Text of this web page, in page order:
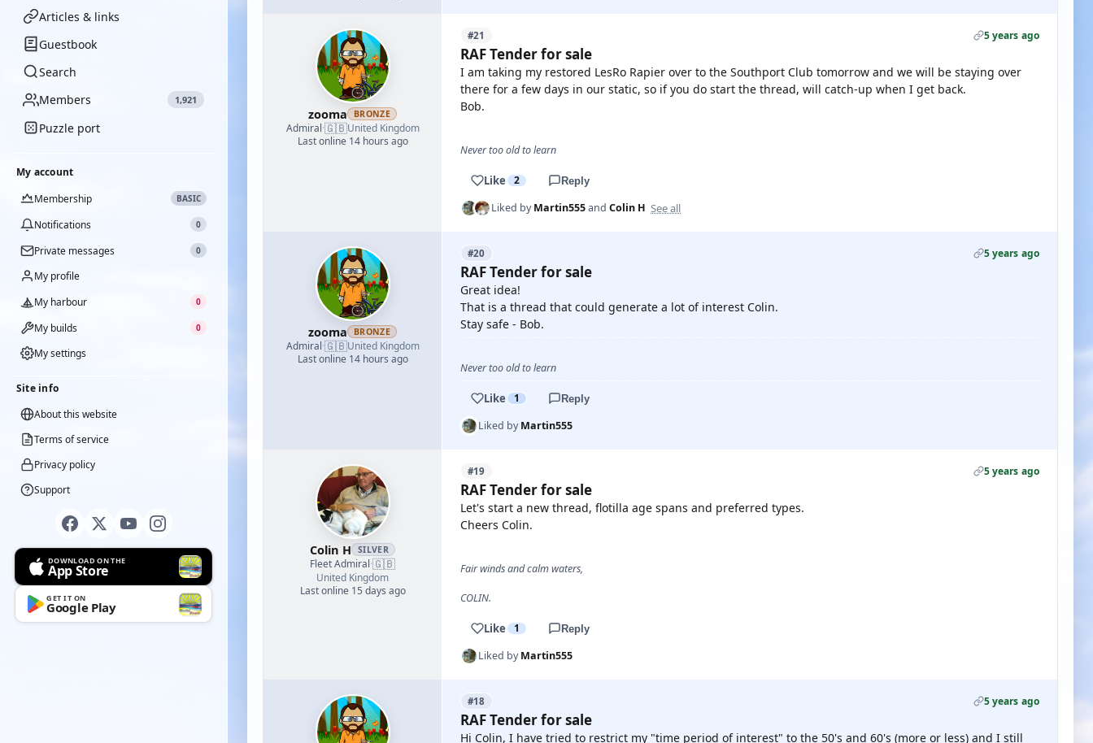
Articles & links
Guestbook
Search
Members
1,921
Puzzle port
My account
Membership
BASIC
Notifications 0
Private messages 0
My profile
My harbour
0
My builds 0
My settings
Site info
About this website
Terms of service
Privacy policy
Support
DOWNLOAD ON THE
App Store
GET IT ON
Google Play
zooma BRONZE
Admiral·🇬🇧United Kingdom
Last online 14 hours ago
#21 5 years ago
RAF Tender for sale
I am taking my restored LesRo Rapier over to the Southport Club tomorrow and we will be staying over
there for a few days in our static, so if you do start the thread, will catch-up when I get back.
Bob.
Never too old to learn
Like 2 Reply
Liked byMartin555and Colin H See all
zooma BRONZE
Admiral·🇬🇧United Kingdom
Last online 14 hours ago
#20 5 years ago
RAF Tender for sale
Great idea!
That is a thread that could generate a lot of interest Colin.
Stay safe - Bob.
Never too old to learn
Like 1 Reply
Liked byMartin555
Colin H SILVER
Fleet Admiral·🇬🇧
United Kingdom
Last online 15 days ago
#19 5 years ago
RAF Tender for sale
Let's start a new thread, flotilla age spans and preferred types.
Cheers Colin.
Fair winds and calm waters,
COLIN.
Like 1 Reply
Liked byMartin555
#18 5 years ago
RAF Tender for sale
Hi Colin, I have tried to restrict my "time period of interest" to the 50's and 60's (more or less) and I still